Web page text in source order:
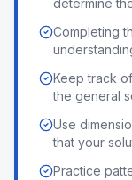
determine
Completing
Keep track
the general
Use
that your
Practice